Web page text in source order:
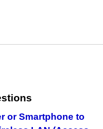
or Smartphone to